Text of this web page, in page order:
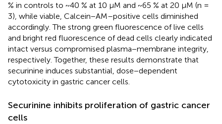
% in controls to ~40 % at 10 µM and ~65 % at 20 µM (n =
3), while viable, Calcein−AM–positive cells diminished
accordingly. The strong green fluorescence of live cells
and bright red fluorescence of dead cells clearly indicated
intact versus compromised plasma−membrane integrity,
respectively. Together, these results demonstrate that
securinine induces substantial, dose−dependent
cytotoxicity in gastric cancer cells.
Securinine inhibits proliferation of gastric cancer
cells